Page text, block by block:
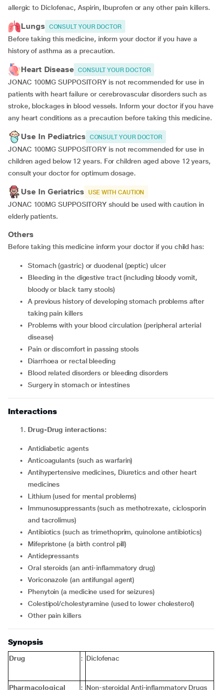
allergic to Diclofenac, Aspirin, Ibuprofen or any other pain killers.
Lungs CONSULT YOUR DOCTOR
Before taking this medicine, inform your doctor if you have a
history of asthma as a precaution.
Heart Disease CONSULT YOUR DOCTOR
JONAC 100MG SUPPOSITORY is not recommended for use in
patients with heart failure or cerebrovascular disorders such as
stroke, blockages in blood vessels. Inform your doctor if you have
any heart conditions as a precaution before taking this medicine.
Use In Pediatrics CONSULT YOUR DOCTOR
JONAC 100MG SUPPOSITORY is not recommended for use in
children aged below 12 years. For children aged above 12 years,
consult your doctor for optimum dosage.
Use In Geriatrics USE WITH CAUTION
JONAC 100MG SUPPOSITORY should be used with caution in
elderly patients.
Others
Before taking this medicine inform your doctor if you child has:
Stomach (gastric) or duodenal (peptic) ulcer
Bleeding in the digestive tract (including bloody vomit,
bloody or black tarry stools)
A previous history of developing stomach problems after
taking pain killers
Problems with your blood circulation (peripheral arterial
disease)
Pain or discomfort in passing stools
Diarrhoea or rectal bleeding
Blood related disorders or bleeding disorders
Surgery in stomach or intestines
Interactions
Drug-Drug interactions:
Antidiabetic agents
Anticoagulants (such as warfarin)
Antihypertensive medicines, Diuretics and other heart
medicines
Lithium (used for mental problems)
Immunosuppressants (such as methotrexate, ciclosporin
and tacrolimus)
Antibiotics (such as trimethoprim, quinolone antibiotics)
Mifepristone (a birth control pill)
Antidepressants
Oral steroids (an anti-inflammatory drug)
Voriconazole (an antifungal agent)
Phenytoin (a medicine used for seizures)
Colestipol/cholestyramine (used to lower cholesterol)
Other pain killers
Synopsis
Drug : Diclofenac
Pharmacological
: Non-steroidal Anti-inflammatory Drugs